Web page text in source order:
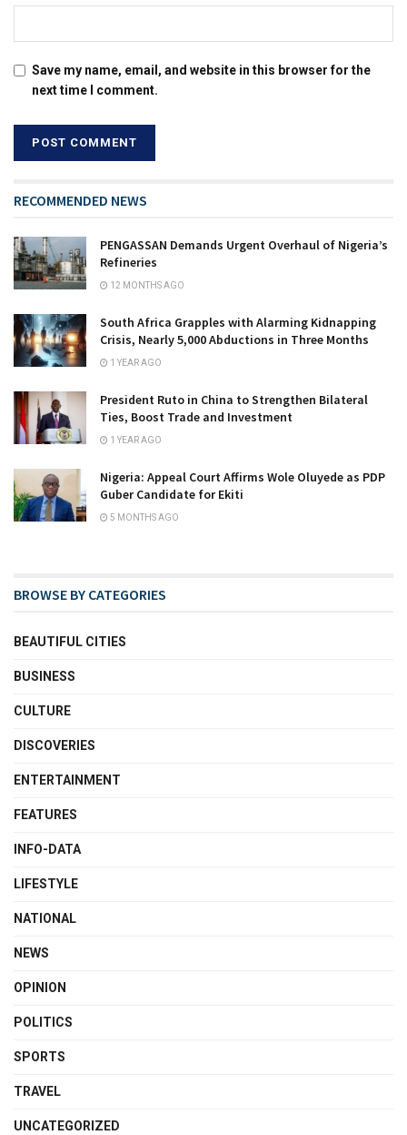
Save my name, email, and website in this browser for the
next time I comment.
RECOMMENDED NEWS
PENGASSAN Demands Urgent Overhaul of Nigeria’s
Refineries
12 MONTHS AGO
South Africa Grapples with Alarming Kidnapping
Crisis, Nearly 5,000 Abductions in Three Months
1 YEAR AGO
President Ruto in China to Strengthen Bilateral
Ties, Boost Trade and Investment
1 YEAR AGO
Nigeria: Appeal Court Affirms Wole Oluyede as PDP
Guber Candidate for Ekiti
5 MONTHS AGO
BROWSE BY CATEGORIES
BEAUTIFUL CITIES
BUSINESS
CULTURE
DISCOVERIES
ENTERTAINMENT
FEATURES
INFO-DATA
LIFESTYLE
NATIONAL
NEWS
OPINION
POLITICS
SPORTS
TRAVEL
UNCATEGORIZED